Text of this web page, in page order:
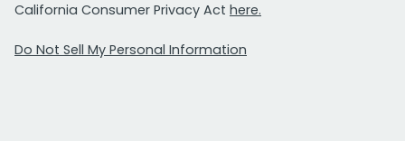
California Consumer Privacy Act here.
Do Not Sell My Personal Information